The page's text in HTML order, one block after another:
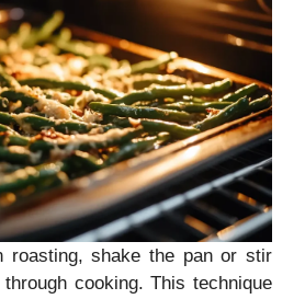
roasting, shake the pan or stir
cooking. This technique